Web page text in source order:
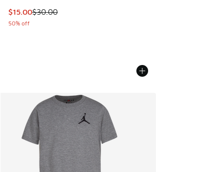
This item is on sale. Price dropped from $30.00 to $15.00
$15.00$30.00
50% off